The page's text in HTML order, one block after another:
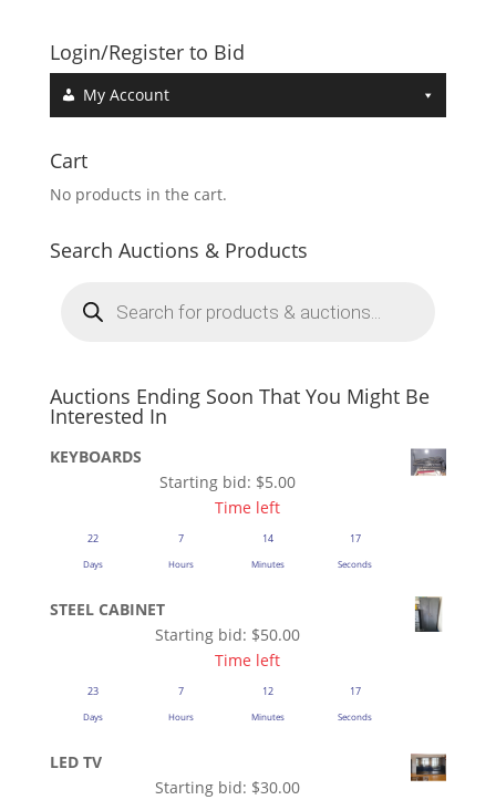
Login/Register to Bid
My Account
Cart
No products in the cart.
Search Auctions & Products
search
Auctions Ending Soon That You Might Be
Interested In
KEYBOARDS
Starting bid: $5.00
Time left
22
Days
7
Hours
14
Minutes
16
Seconds
STEEL CABINET
Starting bid: $50.00
Time left
23
Days
7
Hours
12
Minutes
16
Seconds
LED TV
Starting bid: $30.00